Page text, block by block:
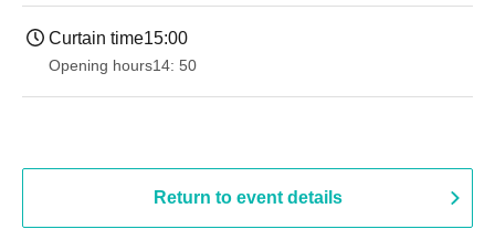
Curtain time15:00
Opening hours14: 50
Return to event details